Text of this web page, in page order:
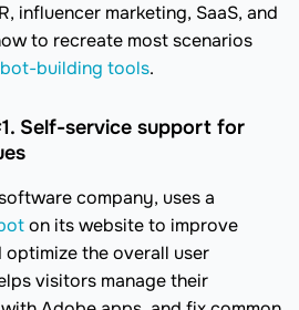
influencer marketing, SaaS, and
to recreate most scenarios
building tools.
Self-service support for
company, uses a
on its website to improve
the overall user
visitors manage their